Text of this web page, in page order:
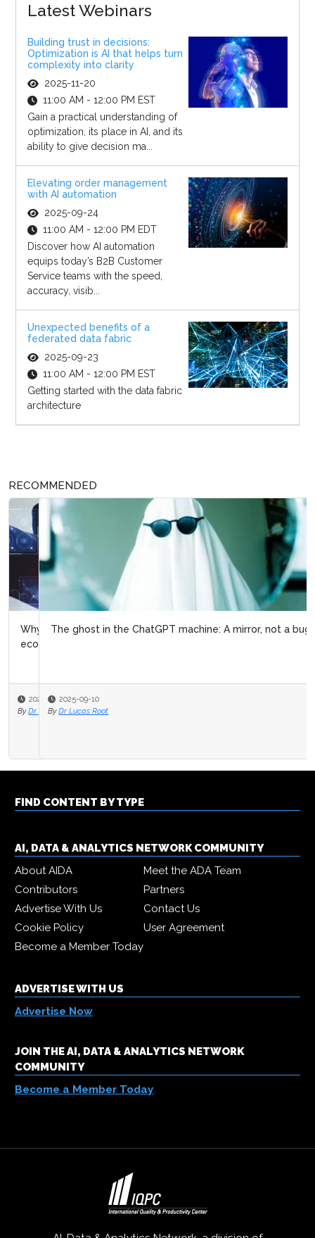
Latest Webinars
Building trust in decisions:
Optimization is AI that helps turn
complexity into clarity
2025-11-20
11:00 AM - 12:00 PM EST
Gain a practical understanding of
optimization, its place in AI, and its
ability to give decision ma...
Elevating order management
with AI automation
2025-09-24
11:00 AM - 12:00 PM EDT
Discover how AI automation
equips today’s B2B Customer
Service teams with the speed,
accuracy, visib...
Unexpected benefits of a
federated data fabric
2025-09-23
11:00 AM - 12:00 PM EST
Getting started with the data fabric
architecture
RECOMMENDED
The ghost in the ChatGPT machine: A mirror, not a bug
2025-09-10
By Dr Lucas Root
FIND CONTENT BY TYPE
AI, DATA & ANALYTICS NETWORK COMMUNITY
About AIDA
Meet the ADA Team
Contributors
Partners
Advertise With Us
Contact Us
Cookie Policy
User Agreement
Become a Member Today
ADVERTISE WITH US
Advertise Now
JOIN THE AI, DATA & ANALYTICS NETWORK
COMMUNITY
Become a Member Today